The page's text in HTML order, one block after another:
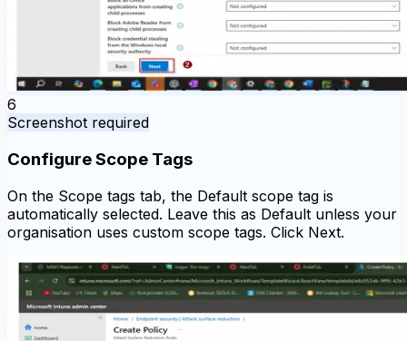
6
Screenshot required
Configure Scope Tags
On the Scope tags tab, the Default scope tag is
automatically selected. Leave this as Default unless your
organisation uses custom scope tags. Click Next.